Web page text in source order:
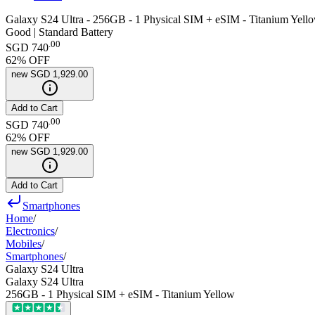
Galaxy S24 Ultra - 256GB - 1 Physical SIM + eSIM - Titanium
Good | Standard Battery
SGD 740.00
62% OFF
new SGD 1,929.00
Add to Cart
SGD 740 00
62% OFF
new SGD 1,929.00
Add to Cart
Smartphones
Home/
Electronics/
Mobiles/
Smartphones/
Galaxy S24 Ultra
Galaxy S24 Ultra
256GB - 1 Physical SIM + eSIM - Titanium Yellow